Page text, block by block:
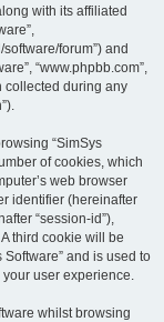
with its affiliated
forum”) and
“www.phpbb.com”,
collected during any
“SimSys
of cookies, which
web browser
identifier (hereinafter
“session-id”),
third cookie will be
and is used to
user experience.
whilst browsing